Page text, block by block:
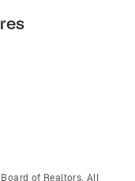
of Realtors. All